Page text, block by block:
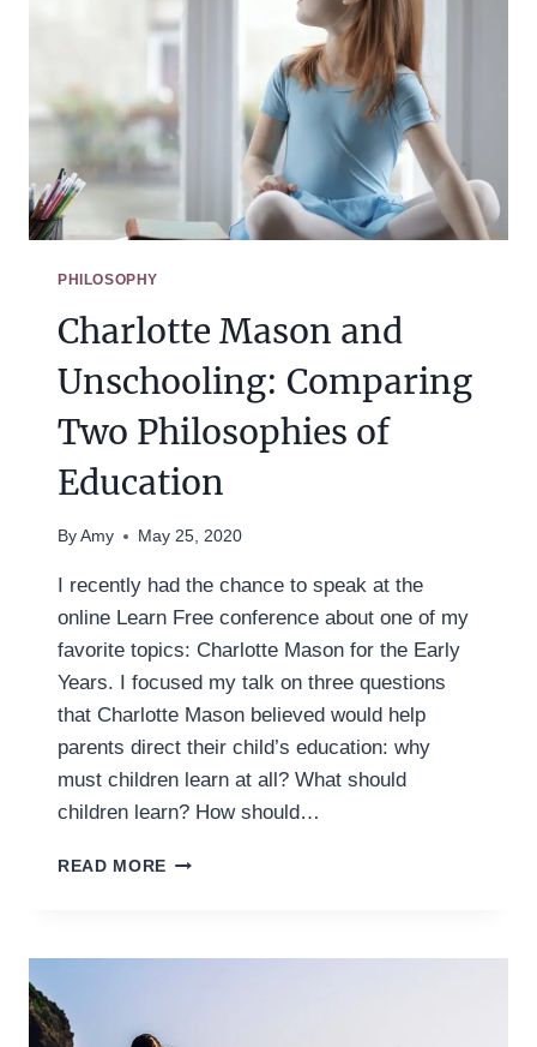
MASON
HOMESCHOOL
PHILOSOPHY
Charlotte Mason and
Unschooling: Comparing
Two Philosophies of
Education
By Amy May 25, 2020
I recently had the chance to speak at the
online Learn Free conference about one of my
favorite topics: Charlotte Mason for the Early
Years. I focused my talk on three questions
that Charlotte Mason believed would help
parents direct their child’s education: why
must children learn at all? What should
children learn? How should…
READ MORE CHARLOTTE
COMPARING